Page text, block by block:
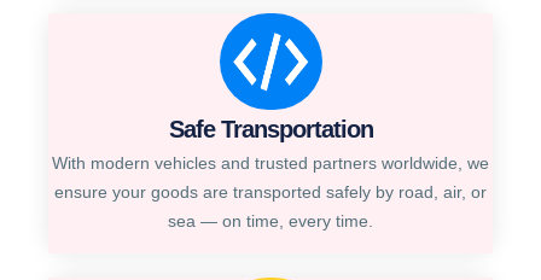
Safe Transportation
With modern vehicles and trusted partners worldwide, we
ensure your goods are transported safely by road, air, or
sea — on time, every time.